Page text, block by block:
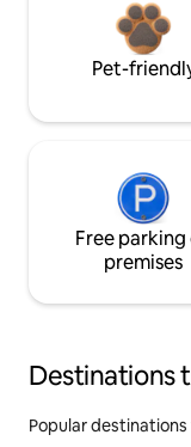
Pet-
Free parking
premises
Destinations
Popular